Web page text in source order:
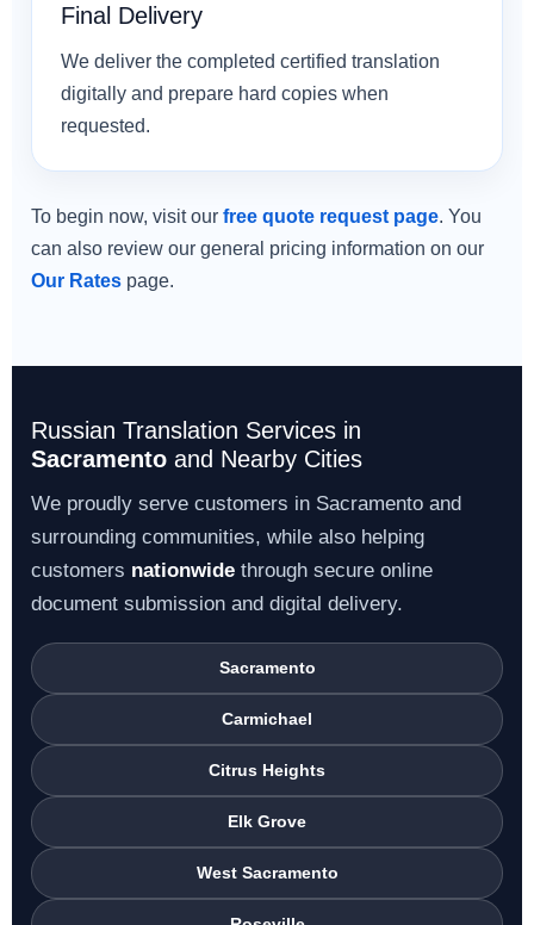
Final Delivery
We deliver the completed certified translation
digitally and prepare hard copies when
requested.
To begin now, visit our free quote request page. You
can also review our general pricing information on our
Our Rates page.
Russian Translation Services in
Sacramento and Nearby Cities
We proudly serve customers in Sacramento and
surrounding communities, while also helping
customers nationwide through secure online
document submission and digital delivery.
Sacramento
Carmichael
Citrus Heights
Elk Grove
West Sacramento